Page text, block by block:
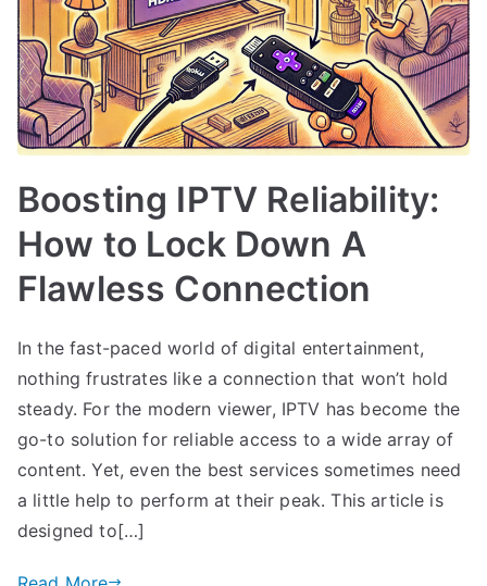
Boosting IPTV Reliability:
How to Lock Down A
Flawless Connection
In the fast-paced world of digital entertainment,
nothing frustrates like a connection that won’t hold
steady. For the modern viewer, IPTV has become the
go-to solution for reliable access to a wide array of
content. Yet, even the best services sometimes need
a little help to perform at their peak. This article is
designed to[…]